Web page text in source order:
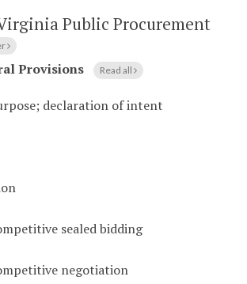
Public Procurement
Provisions Read all
declaration of intent
sealed bidding
negotiation